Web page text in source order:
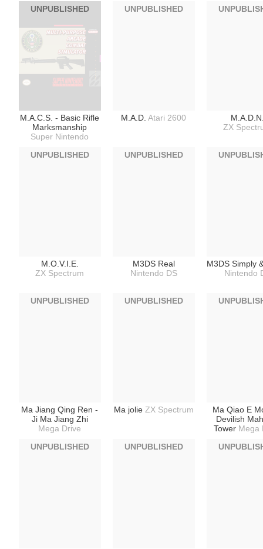
M.A.C.S. - Basic Rifle
Marksmanship
Super Nintendo
UNPUBLISHED
M.A.D.Atari 2600
UNPUBLISHED
ZX
M.O.V.I.E.
ZX Spectrum
UNPUBLISHED
M3DS Real
Nintendo DS
UNPUBLISHED
M3DS Simply
Nintendo
Ma Jiang Qing Ren -
Ji Ma Jiang Zhi
Mega Drive
UNPUBLISHED
Ma jolie ZX Spectrum
UNPUBLISHED
Ma Qiao E
Devilish
Tower Mega
UNPUBLISHED UNPUBLISHED